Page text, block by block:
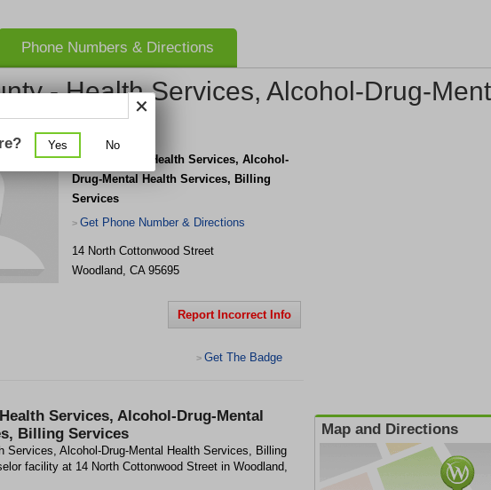
Phone Numbers & Directions
- Health Services, Alcohol-Drug-
Yolo County - Health Services, Alcohol-
Drug-Mental Health Services, Billing
Services
> Get Phone Number & Directions
14 North Cottonwood Street
Woodland, CA 95695
Report Incorrect Info
> Get The Badge
Services, Alcohol-Drug-Mental
Billing Services
Services, Alcohol-Drug-Mental Health Services, Billing
facility at 14 North Cottonwood Street in Woodland,
Map and Directions
Yes No